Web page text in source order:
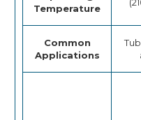
Temperature
Common
Applications